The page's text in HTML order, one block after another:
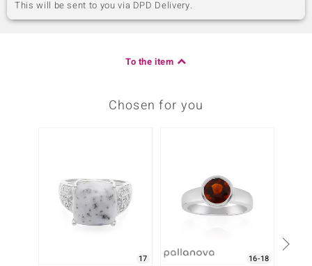
This will be sent to you via DPD Delivery.
To the item
Chosen for you
17 16-18